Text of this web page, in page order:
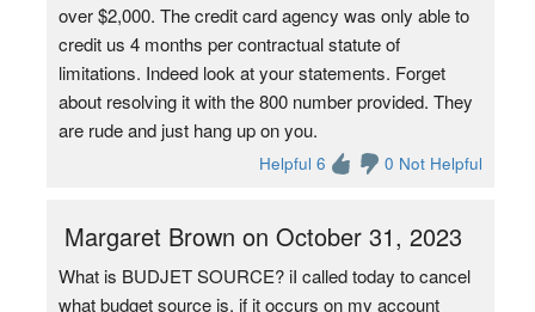
over $2,000. The credit card agency was only able to
credit us 4 months per contractual statute of
limitations. Indeed look at your statements. Forget
about resolving it with the 800 number provided. They
are rude and just hang up on you.
Helpful 6 0 Not Helpful
Margaret Brown on October 31, 2023
What is BUDJET SOURCE? iI called today to cancel
what budget source is, if it occurs on my account